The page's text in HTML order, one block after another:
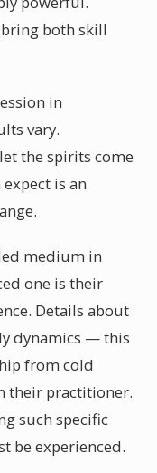
both skill
in
vary.
the spirits come
is an
medium in
one is their
Details about
dynamics — this
from cold
their practitioner.
such specific
be experienced.